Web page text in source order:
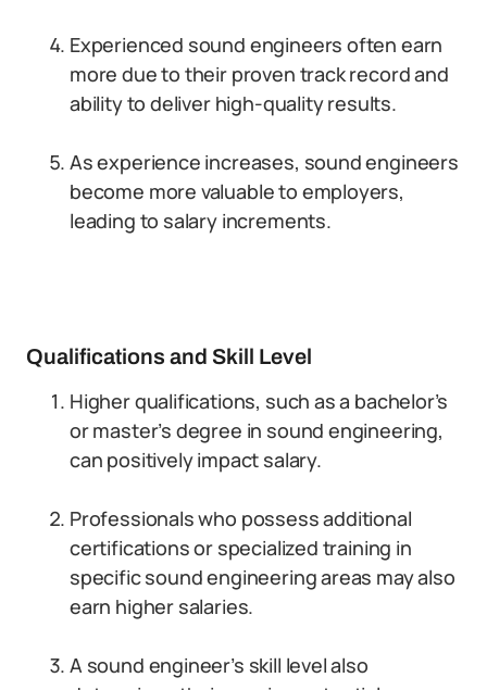
Experienced sound engineers often earn
more due to their proven track record and
ability to deliver high-quality results.
As experience increases, sound engineers
become more valuable to employers,
leading to salary increments.
Qualifications and Skill Level
Higher qualifications, such as a bachelor’s
or master’s degree in sound engineering,
can positively impact salary.
Professionals who possess additional
certifications or specialized training in
specific sound engineering areas may also
earn higher salaries.
A sound engineer’s skill level also